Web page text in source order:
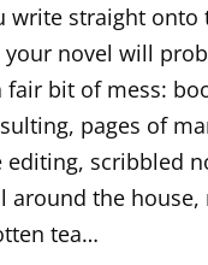
write straight onto
novel will
fair bit of mess:
pages of
editing, scribbled
around the house,
tea…